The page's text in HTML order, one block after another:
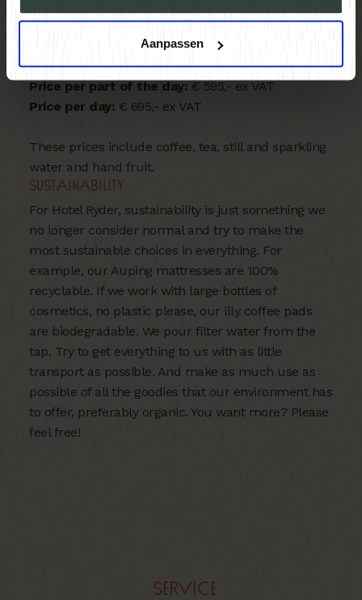
Aanpassen
connected to your laptop,The Social Chamberis
perfect for small groups of up to 10 people.
Price per part of the day:€ 595,- ex VAT
Price per day: € 695,- ex VAT
These prices include coffee, tea, still and sparkling
water and hand fruit.
Sustainability
For Hotel Ryder, sustainability is just something we
no longer consider normal and try to make the
most sustainable choices in everything. For
example, our Auping mattresses are 100%
recyclable. If we work with large bottles of
cosmetics, no plastic please, our illy coffee pads
are biodegradable. We pour filter water from the
tap. Try to get everything to us with as little
transport as possible. And make as much use as
possible of all the goodies that our environment has
to offer, preferably organic. You want more? Please
feel free!
Service